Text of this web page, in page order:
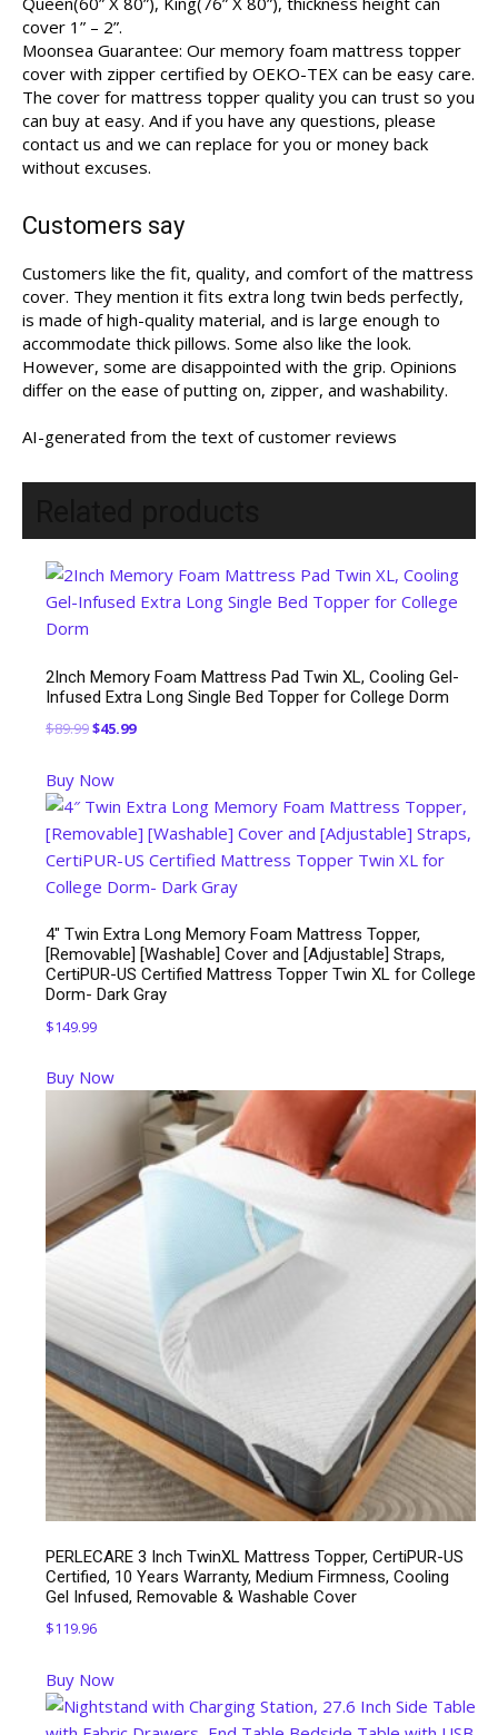
cover 1” – 2”.
Moonsea Guarantee: Our memory foam mattress topper
cover with zipper certified by OEKO-TEX can be easy care.
The cover for mattress topper quality you can trust so you
can buy at easy. And if you have any questions, please
contact us and we can replace for you or money back
without excuses.
Customers say
Customers like the fit, quality, and comfort of the mattress
cover. They mention it fits extra long twin beds perfectly,
is made of high-quality material, and is large enough to
accommodate thick pillows. Some also like the look.
However, some are disappointed with the grip. Opinions
differ on the ease of putting on, zipper, and washability.
AI-generated from the text of customer reviews
2Inch Memory Foam Mattress Pad Twin XL, Cooling Gel-
Infused Extra Long Single Bed Topper for College Dorm
$89.99Original
was:
$89.99.
$45.99Current
$45.99.
Buy Now
4″ Twin Extra Long Memory Foam Mattress Topper,
[Removable] [Washable] Cover and [Adjustable] Straps,
CertiPUR-US Certified Mattress Topper Twin XL for College
Dorm- Dark Gray
$149.99
Buy Now
PERLECARE 3 Inch TwinXL Mattress Topper, CertiPUR-US
Certified, 10 Years Warranty, Medium Firmness, Cooling
Gel Infused, Removable & Washable Cover
$119.96
Buy Now